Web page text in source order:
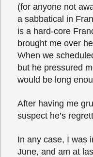
(for anyone not
a sabbatical in
is a hard-core
brought me over
When we
but he pressured
would be long
After having me
suspect he’s
In any case, I was
June, and am at